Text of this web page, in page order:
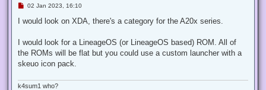
U
r
d
o
s
02 Jan 2023, 16:10
I would look on XDA, there's a category for the A20x series.
I would look for a LineageOS (or LineageOS based) ROM. All of
the ROMs will be flat but you could use a custom launcher with a
skeuo icon pack.
k4sum1 who?